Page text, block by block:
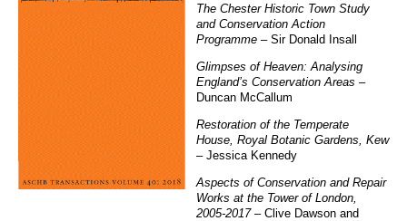
The Chester Historic Town Study
and Conservation Action
Programme – Sir Donald Insall
Glimpses of Heaven: Analysing
England’s Conservation Areas –
Duncan McCallum
Restoration of the Temperate
House, Royal Botanic Gardens, Kew
– Jessica Kennedy
Aspects of Conservation and Repair
Works at the Tower of London,
2005-2017– Clive Dawson and